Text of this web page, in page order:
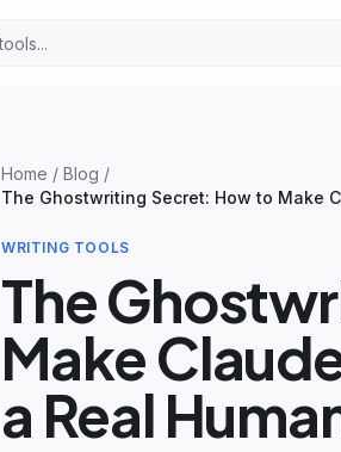
Home / Blog /
The Ghostwriting Secret: How to Make
WRITING TOOLS
The
Make
a Real